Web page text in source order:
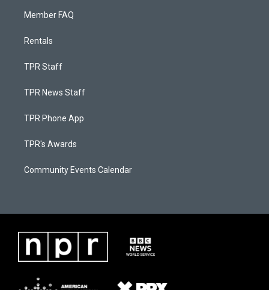
Member FAQ
Rentals
TPR Staff
TPR News Staff
TPR Phone App
TPR's Awards
Community Events Calendar